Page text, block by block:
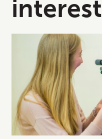
interest